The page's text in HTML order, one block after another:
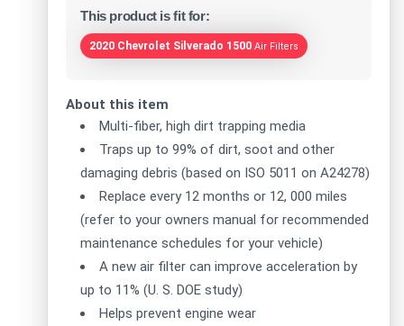
This product is fit for:
2020 Chevrolet Silverado 1500 Air Filters
About this item
Multi-fiber, high dirt trapping media
Traps up to 99% of dirt, soot and other
damaging debris (based on ISO 5011 on A24278)
Replace every 12 months or 12, 000 miles
(refer to your owners manual for recommended
maintenance schedules for your vehicle)
A new air filter can improve acceleration by
up to 11% (U. S. DOE study)
Helps prevent engine wear